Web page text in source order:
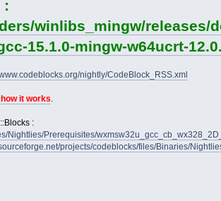
:
winlibs_mingw/releases/
15.1.0-mingw-w64ucrt-
nightly/CodeBlock_RSS.xml
how it works.
:
Nightlies/Prerequisites/
projects/codeblocks/files/Binaries/